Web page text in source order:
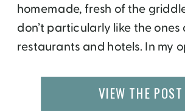
homemade, fresh of the
don’t particularly like the ones
restaurants and hotels. In my
make them taste very rich and
with an overstuffed belly. I try
VIEW THE POST